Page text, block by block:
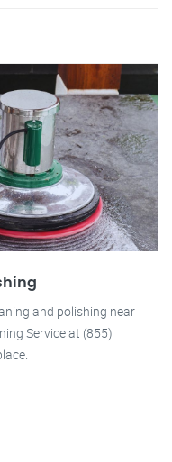
and polishing near
Service at (855)